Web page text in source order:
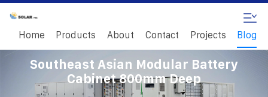
Home Products About Contact Projects Blog
Southeast Asian Modular Battery
Cabinet 800mm Deep